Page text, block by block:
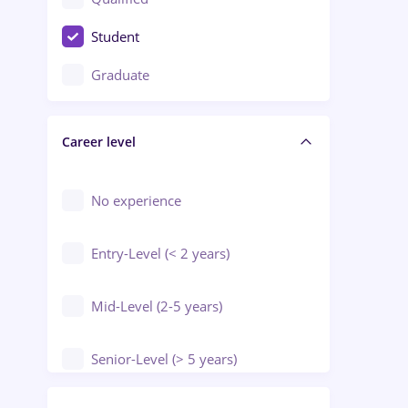
Crewing / Casino / Entertainment
Education / Training / Arts
Engineering
Student
Graduate
Career level
No experience
Entry-Level (< 2 years)
Mid-Level (2-5 years)
Senior-Level (> 5 years)